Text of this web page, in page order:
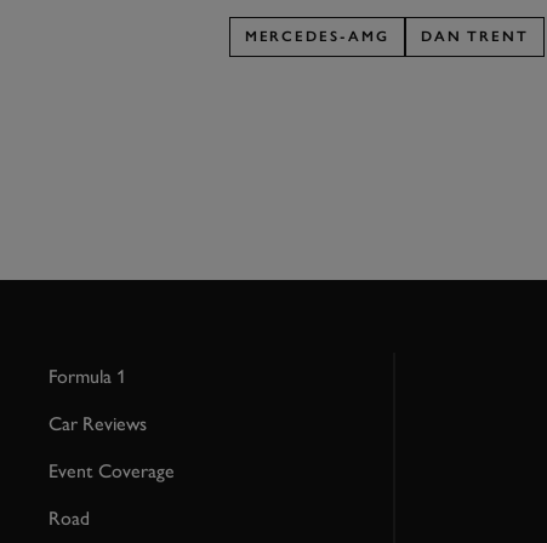
MERCEDES-AMG DAN TRENT
Formula 1
Car Reviews
Event Coverage
Road